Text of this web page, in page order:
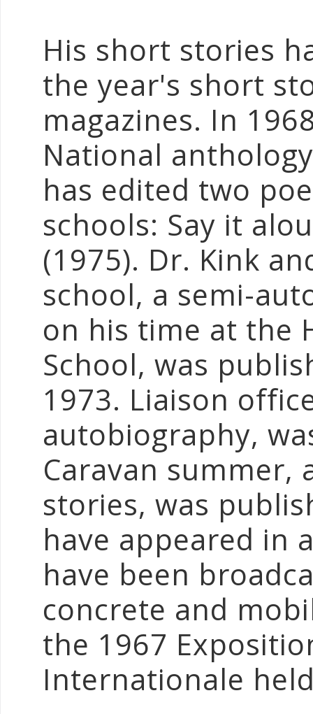
His short stories
the year's short
magazines. In
National
has edited two
schools: Say it
(1975). Dr. Kink
school, a semi-
on his time at the
School, was
1973. Liaison
autobiography,
Caravan
stories, was
have appeared in
have been
concrete and
the 1967
Internationale